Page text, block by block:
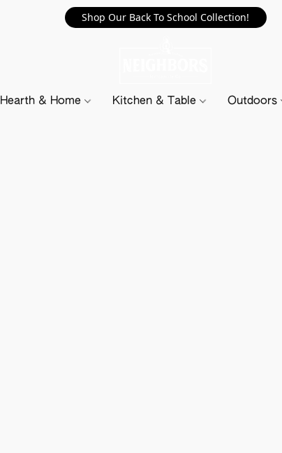
Shop Our Back To School Collection!
Hearth & Home Kitchen & Table Outdoors